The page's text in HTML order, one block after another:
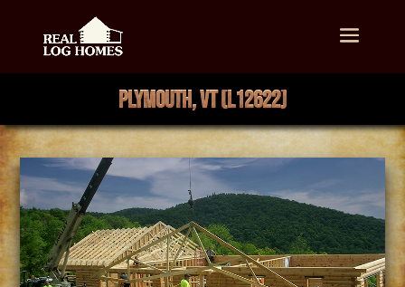
PLYMOUTH, VT (L12622)